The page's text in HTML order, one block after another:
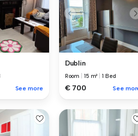
See more
Dublin
Room 15 m² |1 Bed
€ 700 See